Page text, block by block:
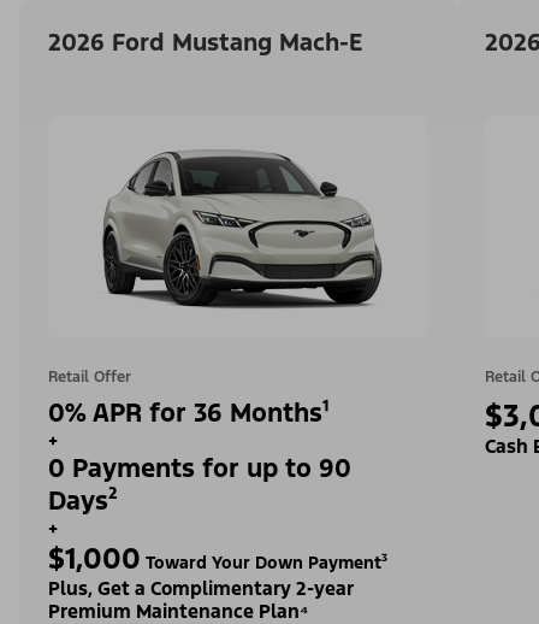
2026 Ford Mustang Mach-E
Retail Offer
0% APR for 36 Months¹
+
0 Payments for up to 90
Days²
+
$1,000 Toward Your Down Payment³
Plus, Get a Complimentary 2-year
Premium Maintenance Plan⁴
Retail
Cash